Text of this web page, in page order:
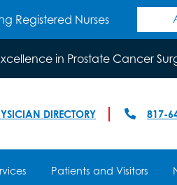
Registered Nurses
in Prostate Cancer
DIRECTORY 817-
Patients and Visitors